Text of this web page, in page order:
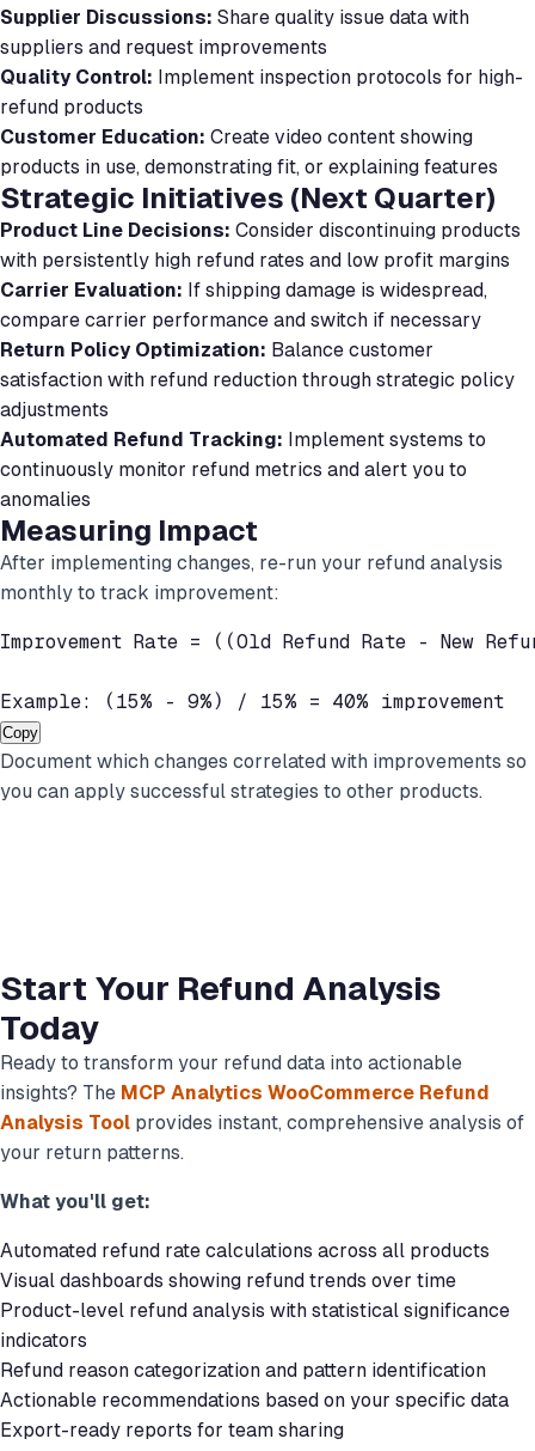
Supplier Discussions: Share quality issue data with
suppliers and request improvements
Quality Control: Implement inspection protocols for high-
refund products
Customer Education: Create video content showing
products in use, demonstrating fit, or explaining features
Strategic Initiatives (Next Quarter)
Product Line Decisions: Consider discontinuing products
with persistently high refund rates and low profit margins
Carrier Evaluation: If shipping damage is widespread,
compare carrier performance and switch if necessary
Return Policy Optimization: Balance customer
satisfaction with refund reduction through strategic policy
adjustments
Automated Refund Tracking: Implement systems to
continuously monitor refund metrics and alert you to
anomalies
Measuring Impact
After implementing changes, re-run your refund analysis
monthly to track improvement:
Improvement Rate = ((Old Refund Rate - New
Example: (15% - 9%) / 15% = 40% improvement
Copy
Document which changes correlated with improvements so
you can apply successful strategies to other products.
Start Your Refund Analysis
Today
Ready to transform your refund data into actionable
insights? The MCP Analytics WooCommerce Refund
Analysis Tool provides instant, comprehensive analysis of
your return patterns.
What you'll get:
Automated refund rate calculations across all products
Visual dashboards showing refund trends over time
Product-level refund analysis with statistical significance
indicators
Refund reason categorization and pattern identification
Actionable recommendations based on your specific data
Export-ready reports for team sharing